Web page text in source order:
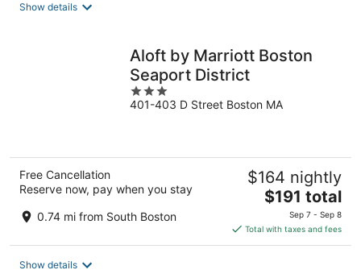
Show details
Aloft by Marriott Boston
Seaport District
3
out
401-403 D Street Boston MA
Free Cancellation
Reserve now, pay when you stay
0.74 mi from South Boston
$164 nightly
The
price
is
$191
$191 total
Sep 7 - Sep 8
Total with taxes and fees
Show details